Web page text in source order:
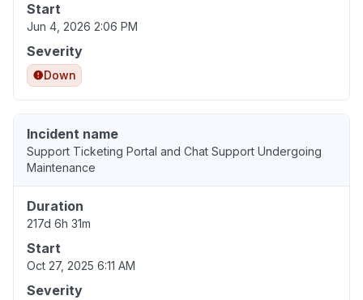
Start
Jun 4, 2026 2:06 PM
Severity
Down
Incident name
Support Ticketing Portal and Chat Support Undergoing
Maintenance
Duration
217d 6h 31m
Start
Oct 27, 2025 6:11 AM
Severity